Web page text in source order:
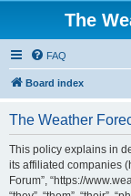
The
FAQ
Board index
The Weather
This policy explains in
its affiliated companies
Forum”, “https://